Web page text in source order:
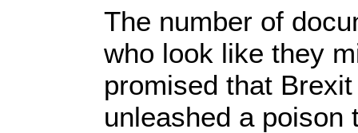
The number of
who look like they
promised that
unleashed a poison